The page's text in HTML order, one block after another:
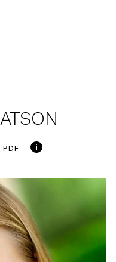
PDF 